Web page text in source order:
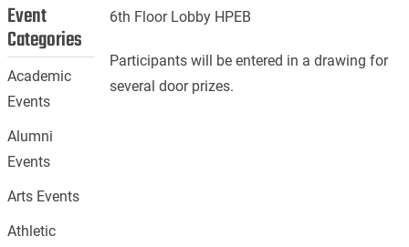
6th Floor Lobby HPEB
Participants will be entered in a drawing for
several door prizes.
Event
Categories
Academic
Events
Alumni
Events
Arts Events
Athletic